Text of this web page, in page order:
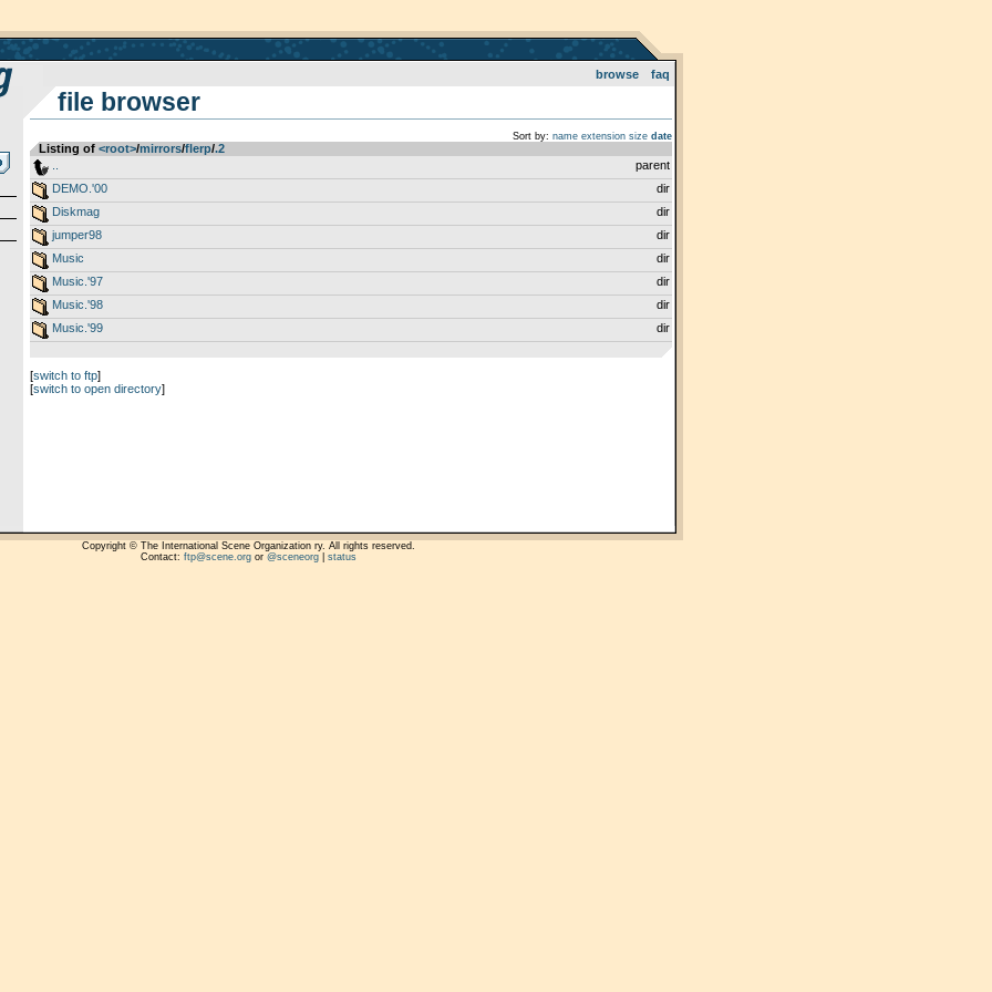
browse faq
file browser
Sort by: name extension size date
Listing of <root>­/­mirrors­/­flerp­/­.2
parent
DEMO.'00
dir
Diskmag
dir
jumper98
dir
Music
dir
Music.'97
dir
Music.'98
dir
Music.'99
dir
[switch to ftp]
[switch to open directory]
Copyright © The International Scene Organization ry. All rights reserved.
Contact: ftp@scene.orgor @sceneorg| status